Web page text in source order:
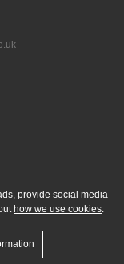
Ltd
Privacy Policy
& C's
Support
provide social media
how we use cookies.